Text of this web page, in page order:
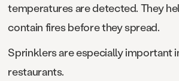
temperatures are detected. They
contain fires before they spread.
Sprinklers are especially important
restaurants.